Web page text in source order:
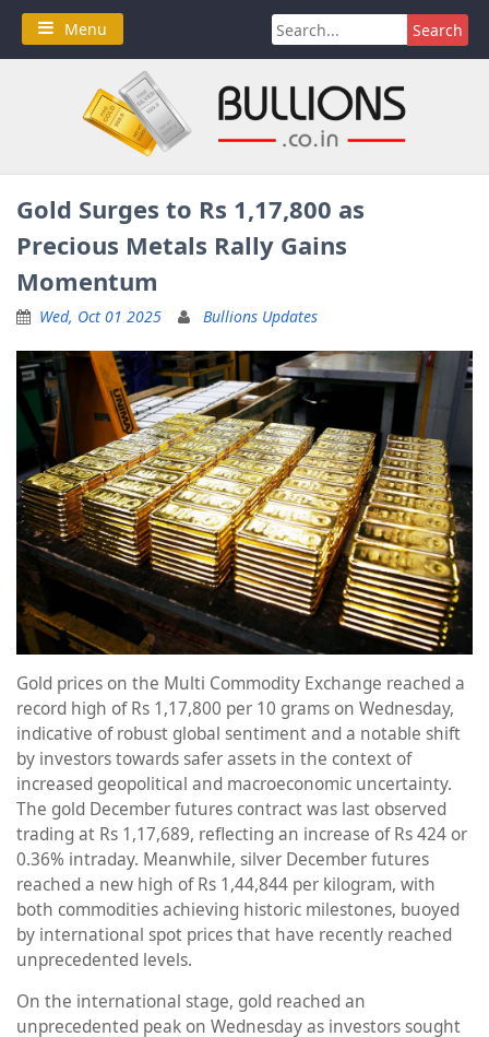
Skip
content
Menu
Search
for:
Gold Surges to Rs 1,17,800 as
Precious Metals Rally Gains
Momentum
Wed, Oct 01 2025 Bullions Updates
Gold prices on the Multi Commodity Exchange reached a
record high of Rs 1,17,800 per 10 grams on Wednesday,
indicative of robust global sentiment and a notable shift
by investors towards safer assets in the context of
increased geopolitical and macroeconomic uncertainty.
The gold December futures contract was last observed
trading at Rs 1,17,689, reflecting an increase of Rs 424 or
0.36% intraday. Meanwhile, silver December futures
reached a new high of Rs 1,44,844 per kilogram, with
both commodities achieving historic milestones, buoyed
by international spot prices that have recently reached
unprecedented levels.
On the international stage, gold reached an
unprecedented peak on Wednesday as investors sought